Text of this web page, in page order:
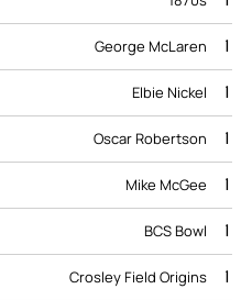
George McLaren 1
Elbie Nickel 1
Oscar Robertson 1
Mike McGee 1
BCS Bowl 1
Crosley Field Origins 1